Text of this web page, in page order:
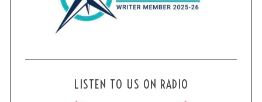
LISTEN TO US ON RADIO